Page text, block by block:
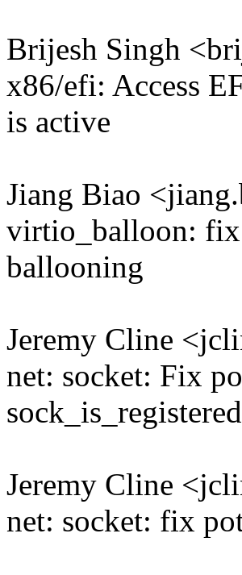
Brijesh Singh
x86/efi: Access
is active
Jiang Biao
virtio_balloon: fix
ballooning
Jeremy Cline
net: socket: Fix
sock_is_registered
Jeremy Cline
net: socket: fix